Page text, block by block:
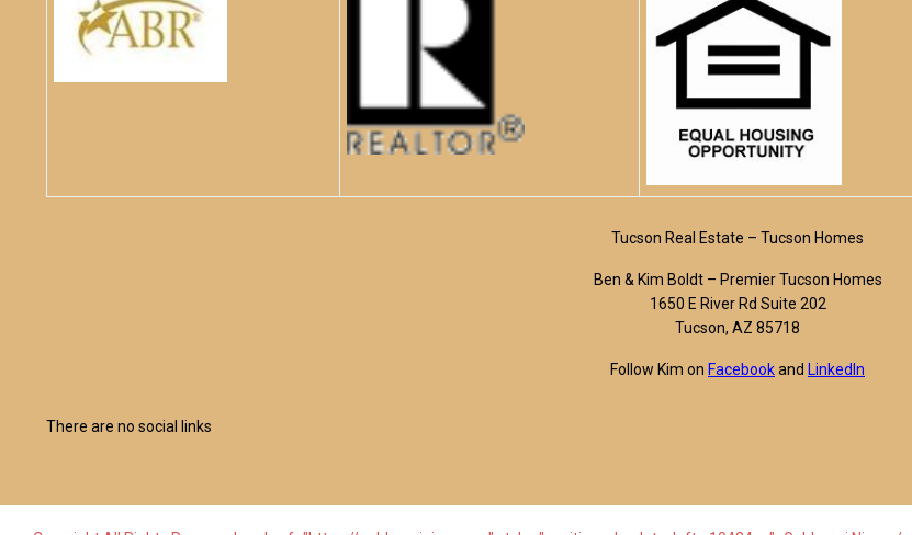
Tucson Real Estate – Tucson Homes
Ben & Kim Boldt – Premier Tucson Homes
1650 E River Rd Suite 202
Tucson, AZ 85718
Follow Kim on Facebookand LinkedIn
There are no social links